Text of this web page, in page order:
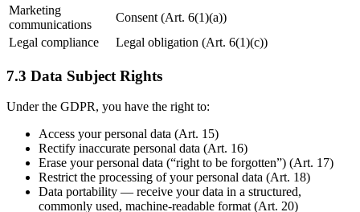
Marketing
communications
Consent (Art. 6(1)(a))
Legal compliance
Legal obligation (Art. 6(1)(c))
7.3 Data Subject Rights
Under the GDPR, you have the right to:
Access your personal data (Art. 15)
Rectify inaccurate personal data (Art. 16)
Erase your personal data (“right to be forgotten”) (Art. 17)
Restrict the processing of your personal data (Art. 18)
Data portability — receive your data in a structured,
commonly used, machine-readable format (Art. 20)